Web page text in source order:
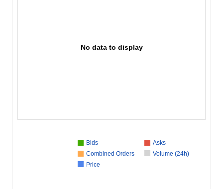
No data to display
Bids
Asks
Combined Orders
Volume (24h)
Price